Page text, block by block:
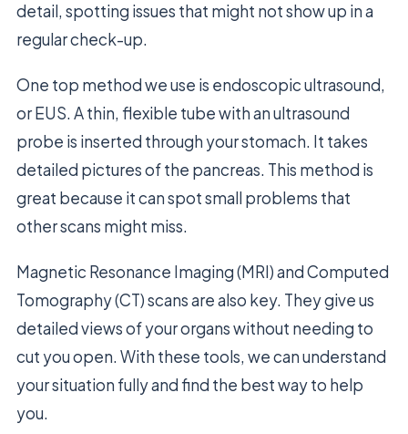
detail, spotting issues that might not show up in a
regular check-up.
One top method we use is endoscopic ultrasound,
or EUS. A thin, flexible tube with an ultrasound
probe is inserted through your stomach. It takes
detailed pictures of the pancreas. This method is
great because it can spot small problems that
other scans might miss.
Magnetic Resonance Imaging (MRI) and Computed
Tomography (CT) scans are also key. They give us
detailed views of your organs without needing to
cut you open. With these tools, we can understand
your situation fully and find the best way to help
you.